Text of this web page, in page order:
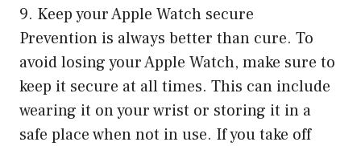
9. Keep your Apple Watch secure
Prevention is always better than cure. To
avoid losing your Apple Watch, make sure to
keep it secure at all times. This can include
wearing it on your wrist or storing it in a
safe place when not in use. If you take off